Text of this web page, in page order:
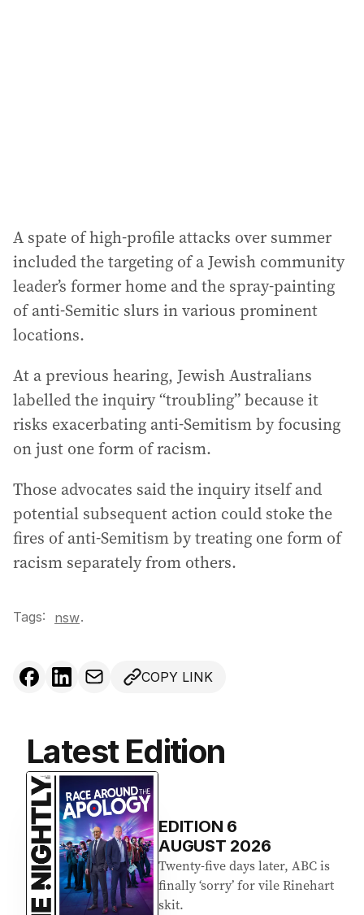
A spate of high-profile attacks over summer
included the targeting of a Jewish community
leader’s former home and the spray-painting
of anti-Semitic slurs in various prominent
locations.
At a previous hearing, Jewish Australians
labelled the inquiry “troubling” because it
risks exacerbating anti-Semitism by focusing
on just one form of racism.
Those advocates said the inquiry itself and
potential subsequent action could stoke the
fires of anti-Semitism by treating one form of
racism separately from others.
Tags: nsw.
COPY LINK
Latest Edition
EDITION 6
AUGUST 2026
Twenty-five days later, ABC is
finally ‘sorry’ for vile Rinehart
skit.